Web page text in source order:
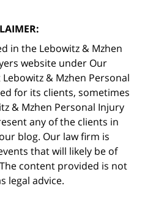
in the Lebowitz & Mzhen
website under Our
& Mzhen Personal
for its clients, sometimes
& Mzhen Personal Injury
any of the clients in
blog. Our law firm is
that will likely be of
content provided is not
legal advice.